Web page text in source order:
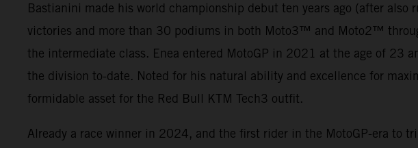
Bastianini made his world championship debut ten years ago (after
victories and more than 30 podiums in both Moto3™ and Moto2™
the intermediate class. Enea entered MotoGP in 2021 at the age of 23
the division to-date. Noted for his natural ability and excellence for
formidable asset for the Red Bull KTM Tech3 outfit.
Already a race winner in 2024, and the first rider in the MotoGP-era to